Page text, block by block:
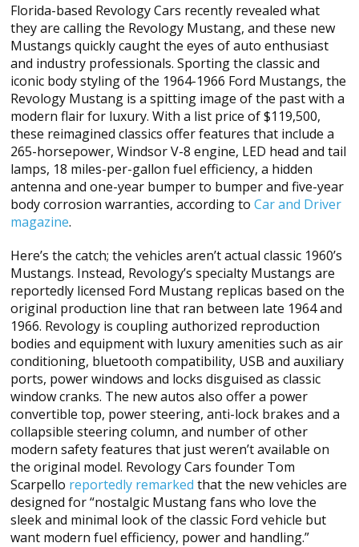
Florida-based Revology Cars recently revealed what
they are calling the Revology Mustang, and these new
Mustangs quickly caught the eyes of auto enthusiast
and industry professionals. Sporting the classic and
iconic body styling of the 1964-1966 Ford Mustangs, the
Revology Mustang is a spitting image of the past with a
modern flair for luxury. With a list price of $119,500,
these reimagined classics offer features that include a
265-horsepower, Windsor V-8 engine, LED head and tail
lamps, 18 miles-per-gallon fuel efficiency, a hidden
antenna and one-year bumper to bumper and five-year
body corrosion warranties, according toCar and Driver
magazine.
Here’s the catch; the vehicles aren’t actual classic 1960’s
Mustangs. Instead, Revology’s specialty Mustangs are
reportedly licensed Ford Mustang replicas based on the
original production line that ran between late 1964 and
1966. Revology is coupling authorized reproduction
bodies and equipment with luxury amenities such as air
conditioning, bluetooth compatibility, USB and auxiliary
ports, power windows and locks disguised as classic
window cranks. The new autos also offer a power
convertible top, power steering, anti-lock brakes and a
collapsible steering column, and number of other
modern safety features that just weren’t available on
the original model. Revology Cars founder Tom
Scarpello reportedly remarked that the new vehicles are
designed for “nostalgic Mustang fans who love the
sleek and minimal look of the classic Ford vehicle but
want modern fuel efficiency, power and handling.”